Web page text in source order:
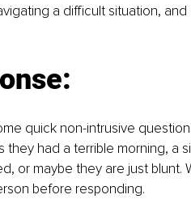
a difficult situation,
quick non-intrusive
had a terrible morning, a
or maybe they are just blunt.
before responding.